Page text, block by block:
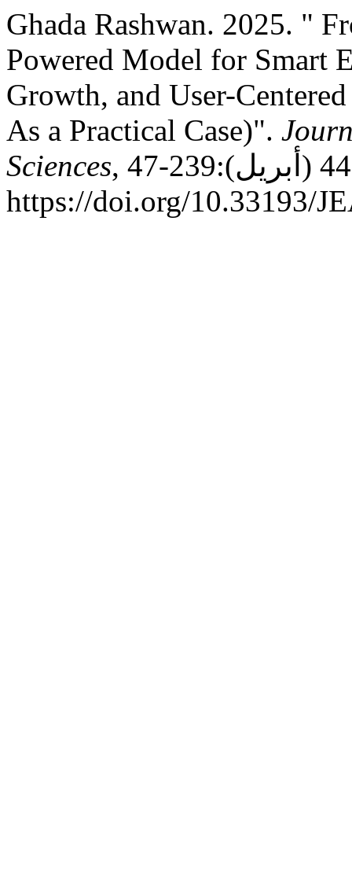
Ghada Rashwan. 2025. "
Powered Model for Smart
Growth, and User-
As a Practical Case)".
Sciences, عدد 44 (أبريل):239-47.
https://doi.org/10.33193/